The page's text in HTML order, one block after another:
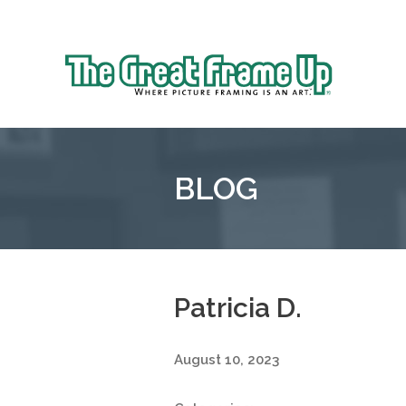
Great
BLOG
Patricia D.
August 10, 2023